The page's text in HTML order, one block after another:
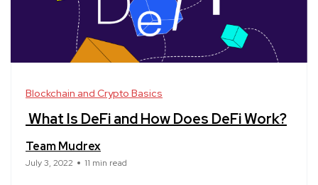
Blockchain and Crypto Basics
What Is DeFi and How Does DeFi Work?
Team Mudrex
July 3, 2022 11 min read